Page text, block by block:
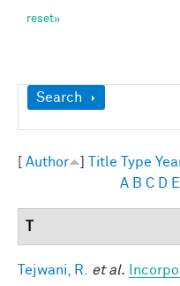
Show
Search
Author Title Type
A B C D E
Tejwani, R. et al.